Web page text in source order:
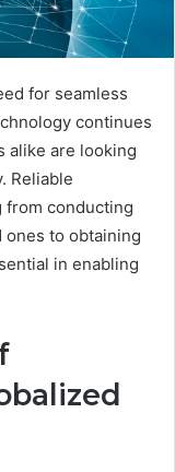
for seamless
continues
alike are looking
Reliable
conducting
to obtaining
in enabling